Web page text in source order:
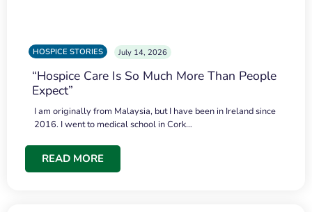
HOSPICE STORIES July 14, 2026
“Hospice Care Is So Much More Than People
Expect”
I am originally from Malaysia, but I have been in Ireland since
2016. I went to medical school in Cork…
READ MORE